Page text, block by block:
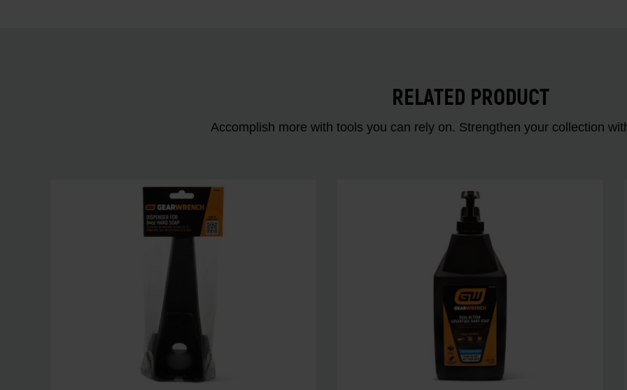
RELATED PRODUCT
Accomplish more with tools you can rely on. Strengthen your collection